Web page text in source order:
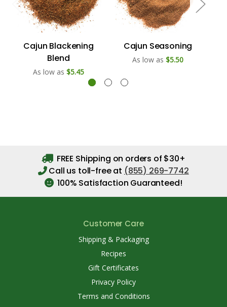
Cajun Blackening
Blend
As low as $5.45
Cajun Seasoning
As low as $5.50
FREE Shipping on orders of $30+
Call us toll-free at (855) 269-7742
100% Satisfaction Guaranteed!
Customer Care
Shipping & Packaging
Recipes
Gift Certificates
Privacy Policy
Terms and Conditions